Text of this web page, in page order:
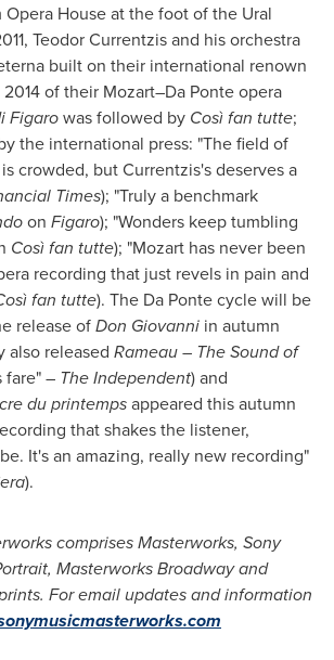
Opera House at the foot of the Ural
Teodor Currentzis and his orchestra
built on their international renown
of their Mozart–Da Ponte opera
Figarowas followed by Così fan tutte;
the international press: "The field of
crowded, but Currentzis's deserves a
Times); "Truly a benchmark
on Figaro); "Wonders keep tumbling
Così fan tutte); "Mozart has never been
recording that just revels in pain and
fan tutte). The Da Ponte cycle will be
release ofDon Giovanni in autumn
also released Rameau – The Soundof
fare" – The Independent) and
du printempsappeared this autumn
that shakes the listener,
It's an amazing, really new recording"
).
comprises Masterworks, Sony
Masterworks Broadway and
For email updates and information